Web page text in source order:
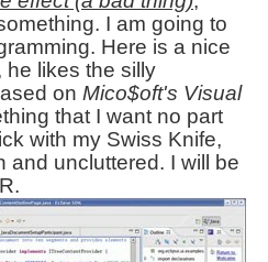
I am going to
Here is a nice
he likes the silly
on Mico$oft's Visual
that I want no part
with my Swiss Knife,
and uncluttered. I will be